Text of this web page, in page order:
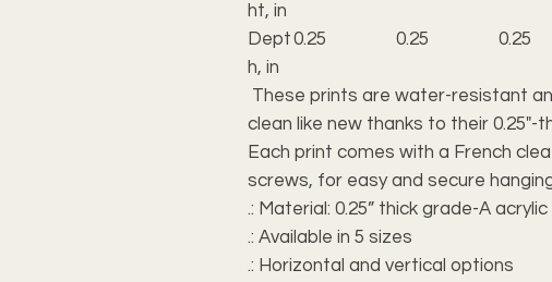
ht, in
Dept
h, in
0.25 0.25 0.25
These prints are water-resistant
clean like new thanks to their 0.25"-
Each print comes with a French
screws, for easy and secure
.: Material: 0.25” thick grade-A acrylic
.: Available in 5 sizes
.: Horizontal and vertical options